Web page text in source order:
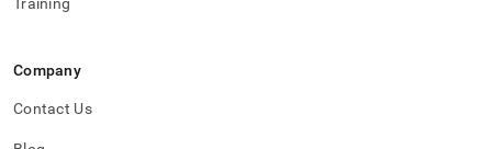
Company
Contact Us